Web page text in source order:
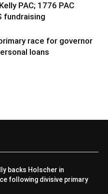
PAC; 1776 PAC
fundraising
race for governor
loans
backs Holscher in
following divisive primary